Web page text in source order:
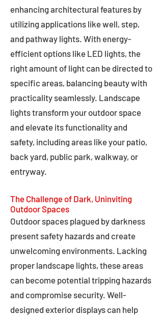
enhancing architectural features by
utilizing applications like well, step,
and pathway lights. With energy-
efficient options like LED lights, the
right amount of light can be directed to
specific areas, balancing beauty with
practicality seamlessly. Landscape
lights transform your outdoor space
and elevate its functionality and
safety, including areas like your patio,
back yard, public park, walkway, or
entryway.
The Challenge of Dark, Uninviting
Outdoor Spaces
Outdoor spaces plagued by darkness
present safety hazards and create
unwelcoming environments. Lacking
proper landscape lights, these areas
can become potential tripping hazards
and compromise security. Well-
designed exterior displays can help